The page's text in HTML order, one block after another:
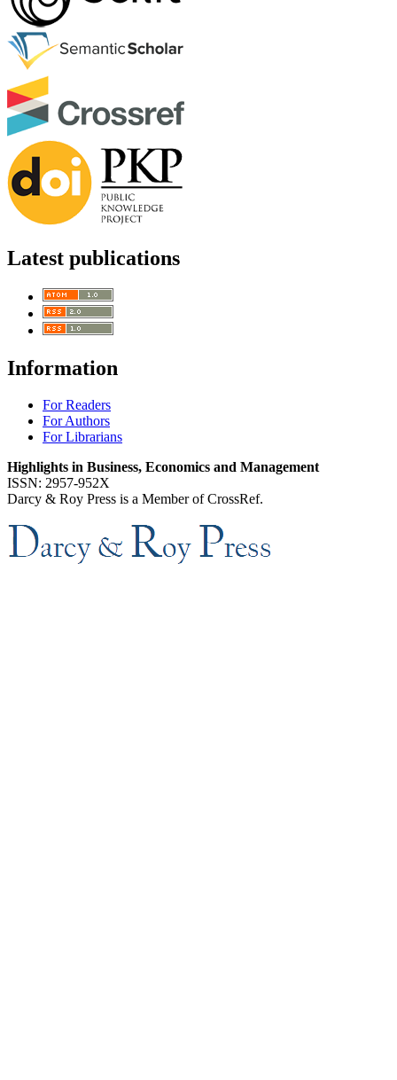
Latest publications
Information
For Readers
For Authors
For Librarians
Highlights in Business, Economics and Management
ISSN: 2957-952X
Darcy & Roy Press is a Member of CrossRef.